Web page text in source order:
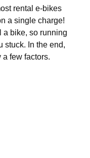
rental e-bikes
a single charge!
a bike, so running
stuck. In the end,
few factors.